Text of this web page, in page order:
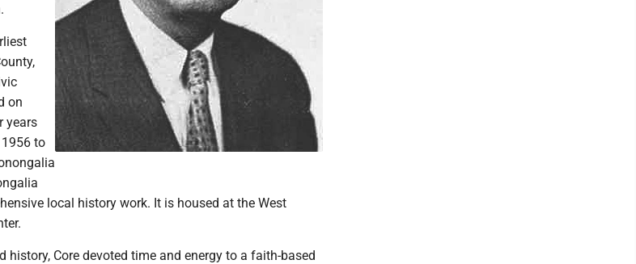
on
years
to
local history work. It is housed at the West
history, Core devoted time and energy to a faith-based